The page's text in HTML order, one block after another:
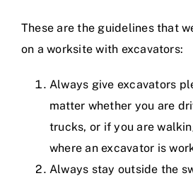
These are the guidelines that
on a worksite with excavators:
Always give excavators
matter whether you are
trucks, or if you are
where an excavator is
Always stay outside the